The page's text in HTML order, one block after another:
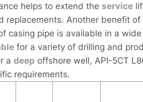
helps to extend the service
replacements. Another benefit
casing pipe is available in a
for a variety of drilling and
adeep offshore well, API-5CT
requirements.